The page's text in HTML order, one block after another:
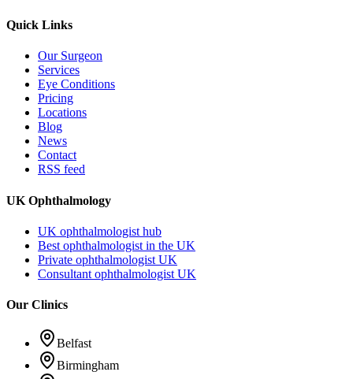
Quick Links
Our Surgeon
Services
Eye Conditions
Pricing
Locations
Blog
News
Contact
RSS feed
UK Ophthalmology
UK ophthalmologist hub
Best ophthalmologist in the UK
Private ophthalmologist UK
Consultant ophthalmologist UK
Our Clinics
Belfast
Birmingham